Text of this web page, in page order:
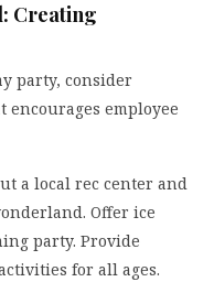
Creating
party, consider
employee
a local rec center and
Offer ice
party. Provide
for all ages.